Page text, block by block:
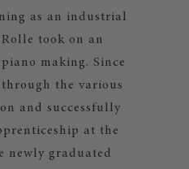
as an industrial
took on an
making. Since
the various
and successfully
at the
newly graduated